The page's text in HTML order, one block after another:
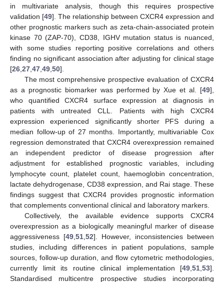
in multivariate analysis, though this requires prospective
validation [49]. The relationship between CXCR4 expression and
other prognostic markers such as zeta-chain-associated protein
kinase 70 (ZAP-70), CD38, IGHV mutation status is nuanced,
with some studies reporting positive correlations and others
finding no significant association after adjusting for clinical stage
[26 27 47 49 50].
The most comprehensive prospective evaluation of CXCR4
as a prognostic biomarker was performed by Xue et al. [49],
who quantified CXCR4 surface expression at diagnosis in
patients with untreated CLL. Patients with high CXCR4
expression experienced significantly shorter PFS during a
median follow-up of 27 months. Importantly, multivariable Cox
regression demonstrated that CXCR4 overexpression remained
an independent predictor of disease progression after
adjustment for established prognostic variables, including
lymphocyte count, platelet count, haemoglobin concentration,
lactate dehydrogenase, CD38 expression, and Rai stage. These
findings suggest that CXCR4 provides prognostic information
that complements conventional clinical and laboratory markers.
Collectively, the available evidence supports CXCR4
overexpression as a biologically meaningful marker of disease
aggressiveness [49 51 52]. However, inconsistencies between
studies, including differences in patient populations, sample
sources, follow-up duration, and flow cytometric methodologies,
currently limit its routine clinical implementation [49 51 53].
Standardised multicentre prospective studies incorporating